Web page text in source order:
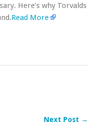
Here’s why Torvalds
Read More
Next Post →